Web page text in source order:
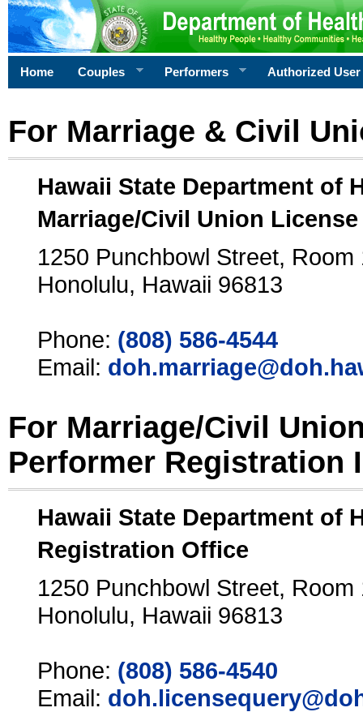
Home Couples Performers Authorized User
For Marriage & Civil
Hawaii State Department of
Marriage/Civil Union
1250 Punchbowl Street, Room
Honolulu, Hawaii 96813
Phone: (808) 586-4544
Email:
For Marriage/Civil
Performer Registration
Hawaii State Department of
Registration Office
1250 Punchbowl Street, Room
Honolulu, Hawaii 96813
Phone: (808) 586-4540
Email: